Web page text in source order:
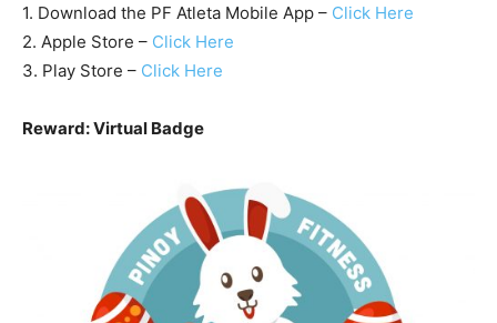
1. Download the PF Atleta Mobile App – Click Here
2. Apple Store – Click Here
3. Play Store – Click Here
Reward: Virtual Badge